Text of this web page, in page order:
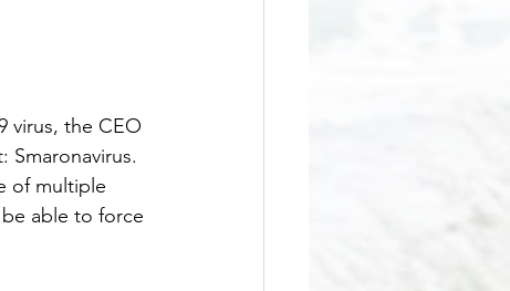
virus, the CEO
of multiple
able to force